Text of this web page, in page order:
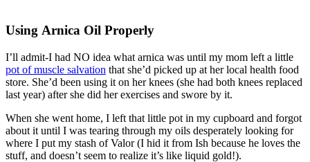
Using Arnica Oil Properly
I’ll admit-I had NO idea what arnica was until my mom left a little
pot of muscle salvation that she’d picked up at her local health food
store. She’d been using it on her knees (she had both knees replaced
last year) after she did her exercises and swore by it.
When she went home, I left that little pot in my cupboard and forgot
about it until I was tearing through my oils desperately looking for
where I put my stash of Valor (I hid it from Ish because he loves the
stuff, and doesn’t seem to realize it’s like liquid gold!).